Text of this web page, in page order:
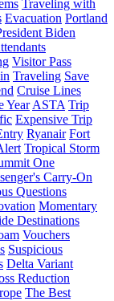
Traveling with
Evacuation Portland
Biden
Visitor Pass
Traveling Save
Cruise Lines
Year ASTA Trip
Expensive Trip
Ryanair Fort
Tropical Storm
One
Carry-On
Questions
Momentary
Destinations
Vouchers
Suspicious
Delta Variant
Reduction
The Best